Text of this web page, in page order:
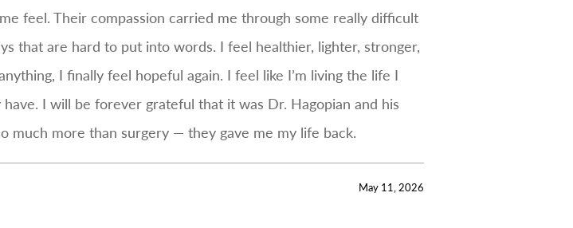
feel. Their compassion carried me through some really difficult
that are hard to put into words. I feel healthier, lighter, stronger,
I finally feel hopeful again. I feel like I’m living the life I
I will be forever grateful that it was Dr. Hagopian and his
much more than surgery — they gave me my life back.
May 11, 2026